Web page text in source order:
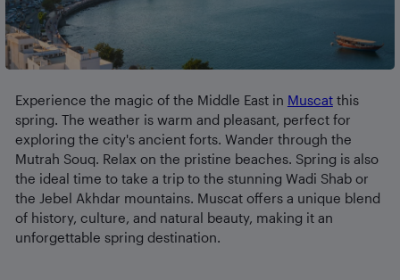
Experience the magic of the Middle East in Muscatthis
spring. The weather is warm and pleasant, perfect for
exploring the city's ancient forts. Wander through the
Mutrah Souq. Relax on the pristine beaches. Spring is also
the ideal time to take a trip to the stunning Wadi Shab or
the Jebel Akhdar mountains. Muscat offers a unique blend
of history, culture, and natural beauty, making it an
unforgettable spring destination.